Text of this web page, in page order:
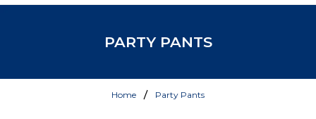
PARTY PANTS
Home Party Pants